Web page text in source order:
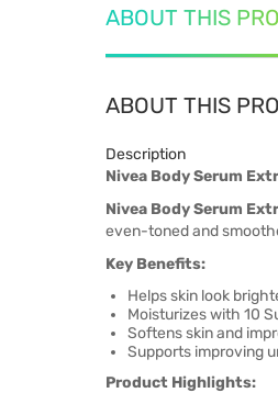
ABOUT THIS
ABOUT THIS
Description
Nivea Body Serum
Nivea Body Serum
even-toned and
Key Benefits:
Helps skin look
Moisturizes with 10
Softens skin and
Supports improving
Product Highlights: